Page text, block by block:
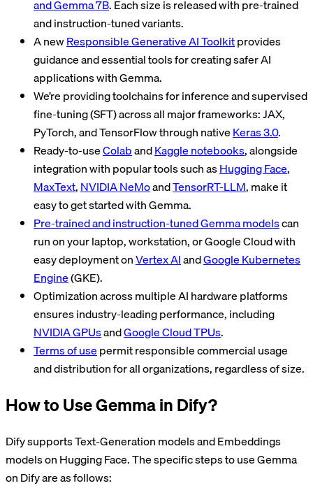
and Gemma 7B. Each size is released with pre-trained
and instruction-tuned variants.
A newResponsible Generative AI Toolkitprovides
guidance and essential tools for creating safer AI
applications with Gemma.
We’re providing toolchains for inference and supervised
fine-tuning (SFT) across all major frameworks: JAX,
PyTorch, and TensorFlow through nativeKeras 3.0.
Ready-to-useColabandKaggle notebooks, alongside
integration with popular tools such asHugging Face,
MaxText,NVIDIA NeMoandTensorRT-LLM, make it
easy to get started with Gemma.
Pre-trained and instruction-tuned Gemma modelscan
run on your laptop, workstation, or Google Cloud with
easy deployment onVertex AIandGoogle Kubernetes
Engine(GKE).
Optimization across multiple AI hardware platforms
ensures industry-leading performance, including
NVIDIA GPUsandGoogle Cloud TPUs.
Terms of usepermit responsible commercial usage
and distribution for all organizations, regardless of size.
How to Use Gemma in Dify?
Dify supports Text-Generation models and Embeddings
models on Hugging Face. The specific steps to use Gemma
on Dify are as follows: